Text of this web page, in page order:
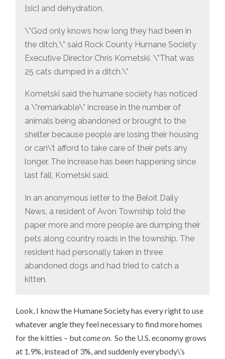
[sic] and dehydration.
\”God only knows how long they had been in
the ditch,\” said Rock County Humane Society
Executive Director Chris Kometski. \”That was
25 cats dumped in a ditch.\”
Kometski said the humane society has noticed
a \”remarkable\” increase in the number of
animals being abandoned or brought to the
shelter because people are losing their housing
or can\’t afford to take care of their pets any
longer. The increase has been happening since
last fall, Kometski said.
In an anonymous letter to the Beloit Daily
News, a resident of Avon Township told the
paper more and more people are dumping their
pets along country roads in the township. The
resident had personally taken in three
abandoned dogs and had tried to catch a
kitten.
Look, I know the Humane Society has every right to use
whatever angle they feel necessary to find more homes
for the kitties – butcome on. So the U.S. economy grows
at 1.9%, instead of 3%, and suddenly everybody\’s